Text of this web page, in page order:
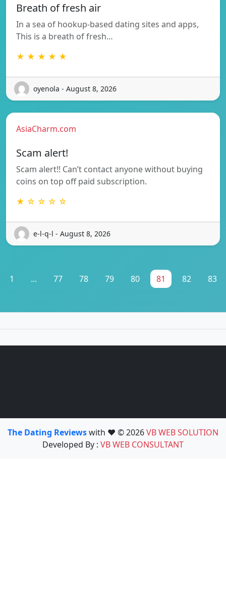
Breath of fresh air
In a sea of hookup-based dating sites and apps,
This is a breath of fresh…
★ ★ ★ ★ ★
oyenola - August 8, 2026
AsiaCharm.com
Scam alert!
Scam alert!! Can’t contact anyone without buying
coins on top off paid subscription.
★ ☆ ☆ ☆ ☆
e-l-q-l - August 8, 2026
1 ... 77 78 79 80 81 82 83
The Dating Reviewswith ❤️ © 2026VB WEB SOLUTION
Developed By : VB WEB CONSULTANT